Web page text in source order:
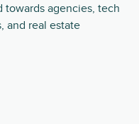
towards agencies, tech
and real estate